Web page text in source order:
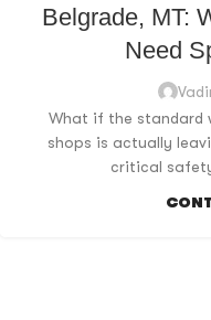
Belgrade, MT:
Need
What if the standard
shops is actually
critical